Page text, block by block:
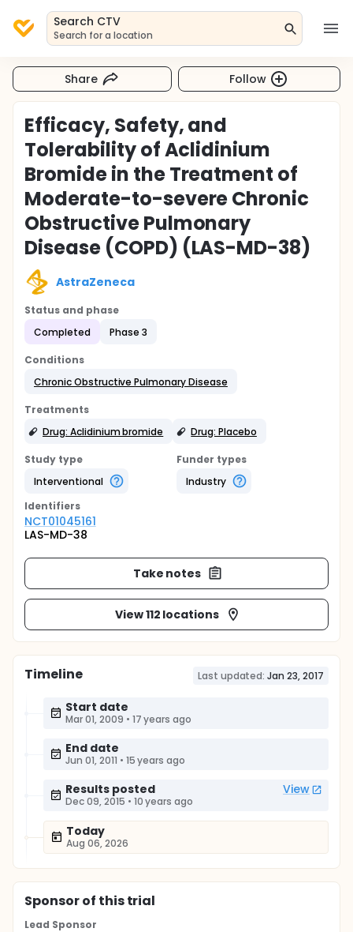
Search CTV
Search for a location
Share Follow
Efficacy, Safety, and
Tolerability of Aclidinium
Bromide in the Treatment of
Moderate-to-severe Chronic
Obstructive Pulmonary
Disease (COPD) (LAS-MD-38)
AstraZeneca
Status and phase
Completed
Phase 3
Conditions
Chronic Obstructive Pulmonary Disease
Treatments
Drug: Aclidinium bromide
Drug: Placebo
Study type
Interventional
Funder types
Industry
Identifiers
NCT01045161
LAS-MD-38
Take notes
View 112 locations
Timeline Last updated: Jan 23, 2017
Start date
Mar 01, 2009 • 17 years ago
End date
Jun 01, 2011 • 15 years ago
Results posted View
Dec 09, 2015 • 10 years ago
Today
Aug 06, 2026
Sponsorof this trial
Lead Sponsor